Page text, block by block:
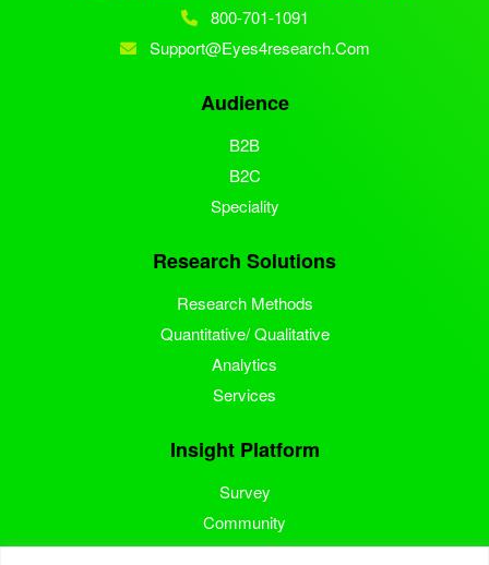
800-701-1091
Support@eyes4research.com
Audience
B2B
B2C
Speciality
Research Solutions
Research Methods
Quantitative/ Qualitative
Analytics
Services
Insight Platform
Survey
Community
Media Measurement